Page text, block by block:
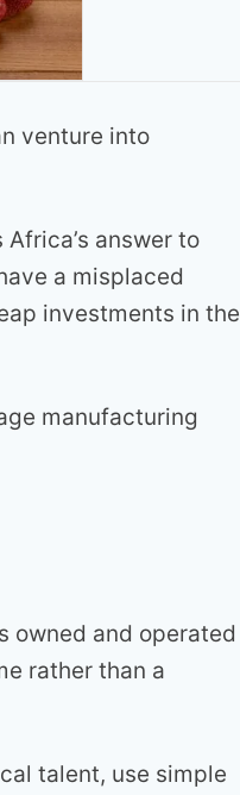
venture into
answer to
a misplaced
investments in the
manufacturing
owned and operated
rather than a
talent, use simple